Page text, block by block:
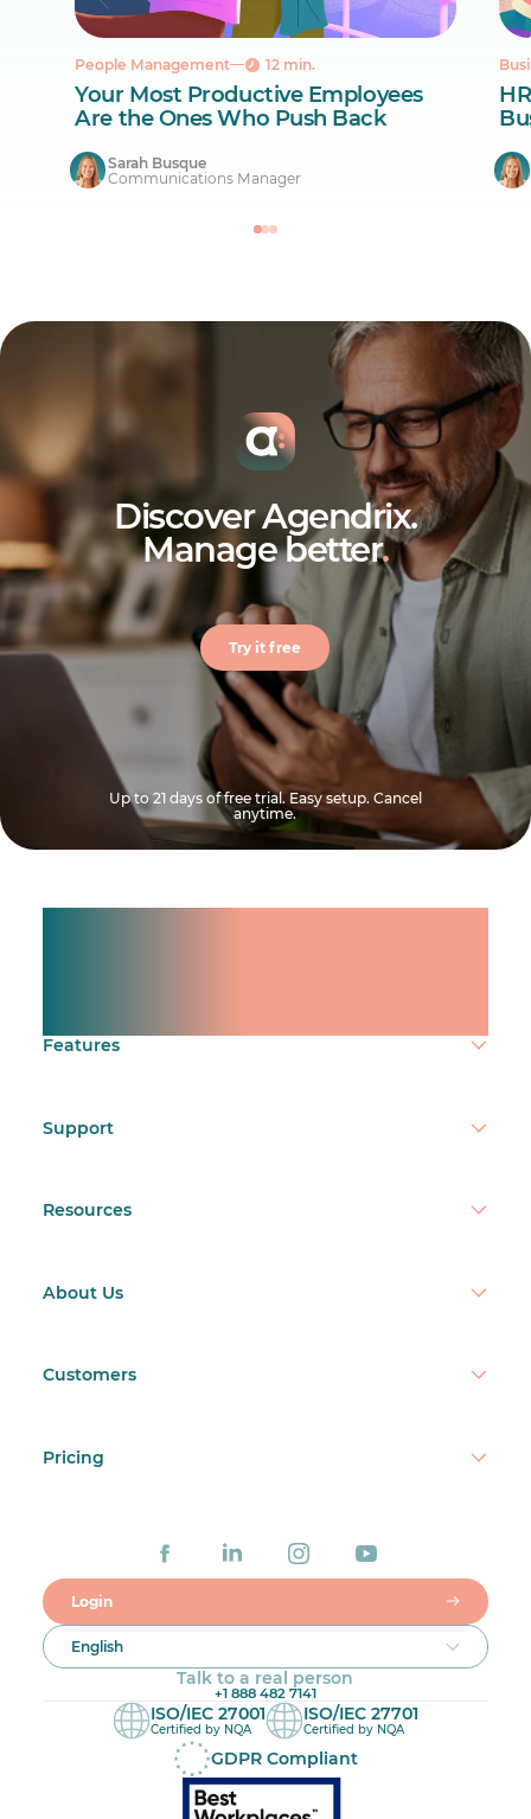
People Management 12 min.
Your Most Productive Employees
Are the Ones Who Push Back
Sarah Busque
Communications Manager
Discover Agendrix.
Manage better.
Try it free
Up to 21 days of free trial. Easy setup. Cancel
anytime.
Features
Support
Resources
About Us
Customers
Pricing
Login
English
Talk to a real person
+1 888 482 7141
ISO/IEC 27001
Certified by NQA
ISO/IEC 27701
Certified by NQA
GDPR Compliant